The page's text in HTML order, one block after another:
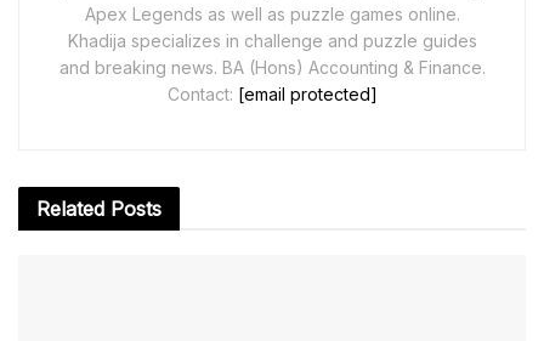
Apex Legends as well as puzzle games online.
Khadija specializes in challenge and puzzle guides
and breaking news. BA (Hons) Accounting & Finance.
Contact: [email protected]
Related Posts